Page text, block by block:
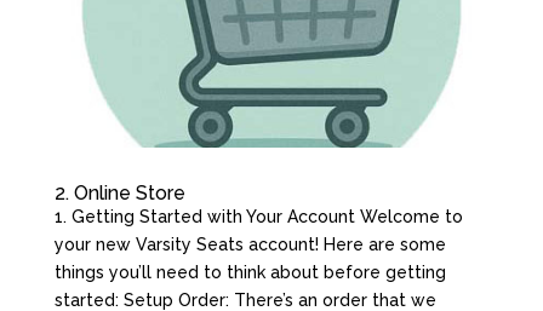
2. Online Store
1. Getting Started with Your Account Welcome to
your new Varsity Seats account! Here are some
things you’ll need to think about before getting
started: Setup Order: There’s an order that we